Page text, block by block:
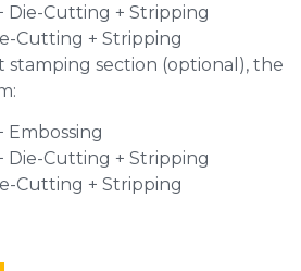
Die-Cutting + Stripping
Cutting + Stripping
section (optional), the
Embossing
Die-Cutting + Stripping
Cutting + Stripping